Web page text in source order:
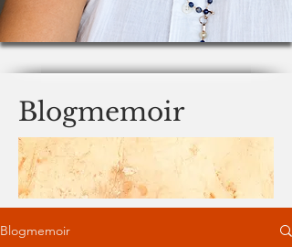
Blogmemoir
Blogmemoir